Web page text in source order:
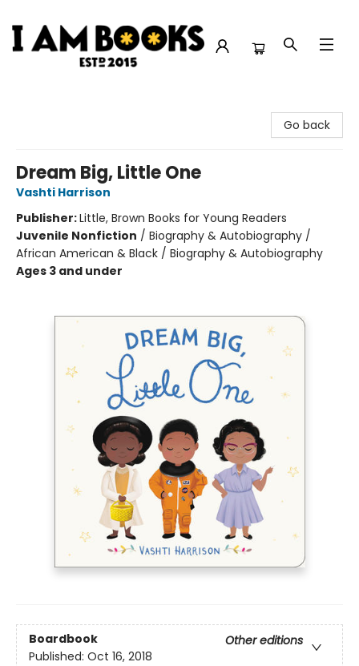
Go back
Dream Big, Little One
Vashti Harrison
Publisher:Little, Brown Books for Young Readers
Juvenile Nonfiction / Biography & Autobiography /
African American & Black / Biography & Autobiography
Ages 3 and under
Boardbook
Other editions
Published: Oct 16, 2018